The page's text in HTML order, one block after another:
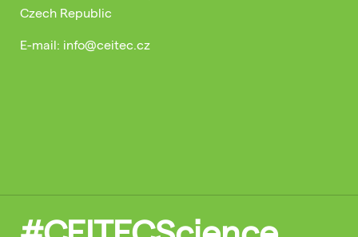
Czech Republic
E-mail: info@ceitec.cz